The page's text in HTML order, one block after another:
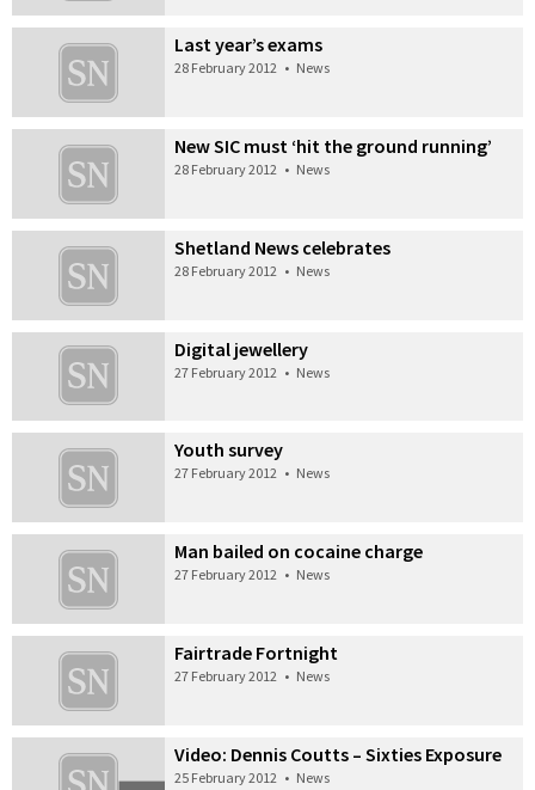
Last year’s exams
28 February 2012 • News
New SIC must ‘hit the ground running’
28 February 2012 • News
Shetland News celebrates
28 February 2012 • News
Digital jewellery
27 February 2012 • News
Youth survey
27 February 2012 • News
Man bailed on cocaine charge
27 February 2012 • News
Fairtrade Fortnight
27 February 2012 • News
Video: Dennis Coutts – Sixties Exposure
25 February 2012 • News